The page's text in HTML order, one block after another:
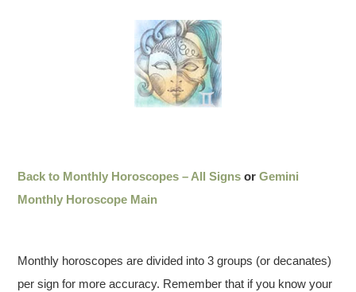
Back to Monthly Horoscopes – All Signs orGemini
Monthly Horoscope Main
Monthly horoscopes are divided into 3 groups (or decanates)
per sign for more accuracy. Remember that if you know your